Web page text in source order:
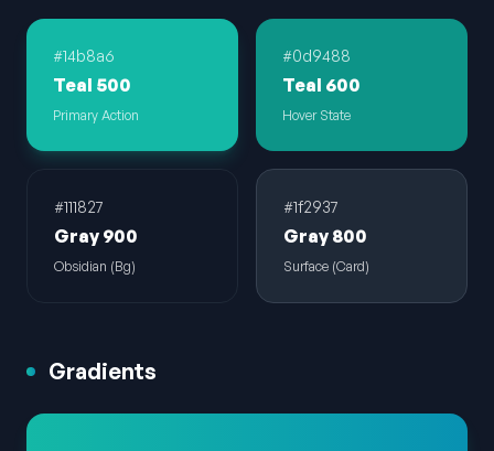
#14b8a6
Teal 500
Primary Action
#0d9488
Teal 600
Hover State
#111827
Gray 900
Obsidian (Bg)
#1f2937
Gray 800
Surface (Card)
Gradients